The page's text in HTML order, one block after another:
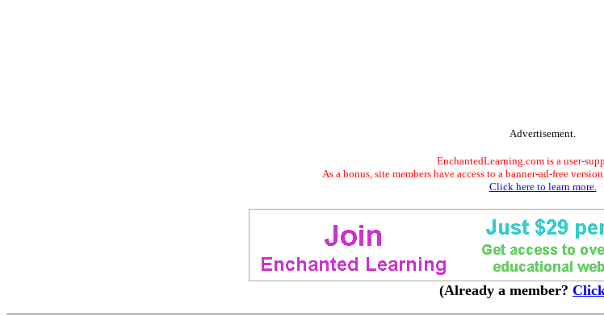
Advertisement.
EnchantedLearning.com is a user-
As a bonus, site members have access to a banner-ad-free
Click here to learn more.
(Already a member?